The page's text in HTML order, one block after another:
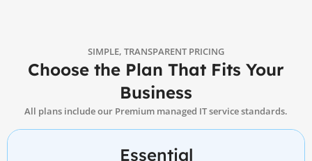
SIMPLE, TRANSPARENT PRICING
Choose the Plan That Fits Your
Business
All plans include our Premium managed IT service standards.
Essential